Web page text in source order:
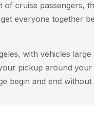
cruise passengers,
everyone together
with vehicles
pickup around
begin and end without